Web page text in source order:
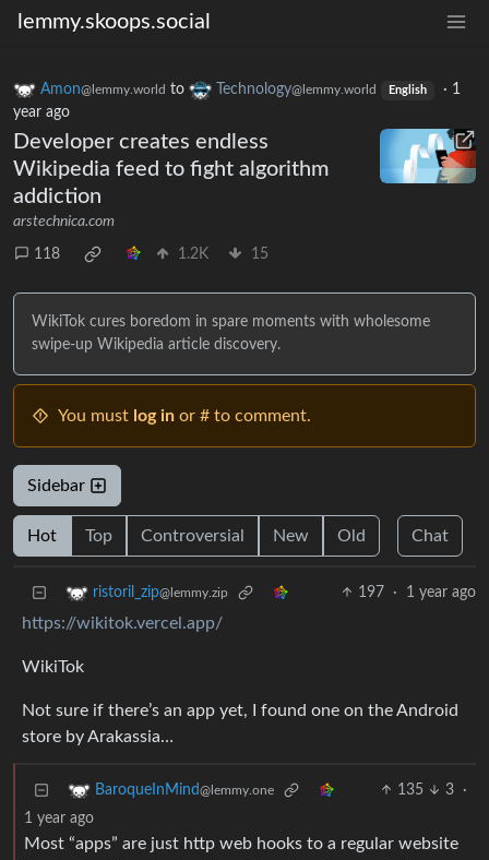
lemmy.skoops.social
Amon@lemmy.world to Technology@lemmy.world English · 1
year ago
Developer creates endless
Wikipedia feed to fight algorithm
addiction
arstechnica.com
118 1.2K 15
WikiTok cures boredom in spare moments with wholesome
swipe-up Wikipedia article discovery.
You must log in or # to comment.
Sidebar
Hot Top Controversial New Old Chat
ristoril_zip@lemmy.zip 197 · 1 year ago
https://wikitok.vercel.app/
WikiTok
Not sure if there’s an app yet, I found one on the Android
store by Arakassia…
BaroqueInMind@lemmy.one 135 3
·
1 year ago
Most “apps” are just http web hooks to a regular website